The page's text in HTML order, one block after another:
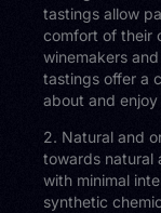
tastings allow
comfort of their
winemakers
tastings offer a
about and enjoy
2. Natural and
towards natural
with minimal
synthetic